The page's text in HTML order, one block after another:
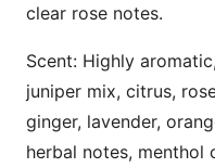
clear rose notes.
Scent: Highly
juniper mix, citrus,
ginger, lavender,
herbal notes, menthol